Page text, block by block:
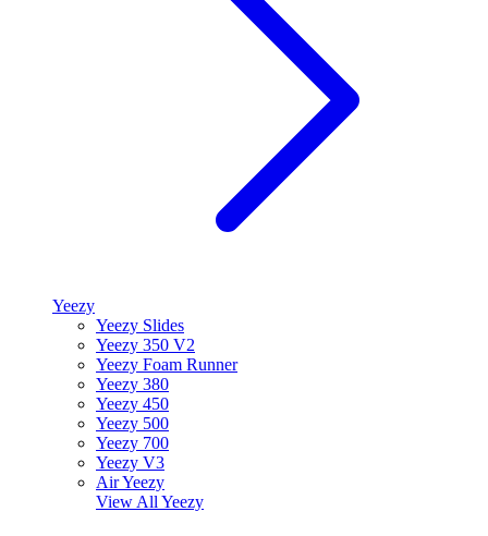
Yeezy
Yeezy Slides
Yeezy 350 V2
Yeezy Foam Runner
Yeezy 380
Yeezy 450
Yeezy 500
Yeezy 700
Yeezy V3
Air Yeezy
View All Yeezy